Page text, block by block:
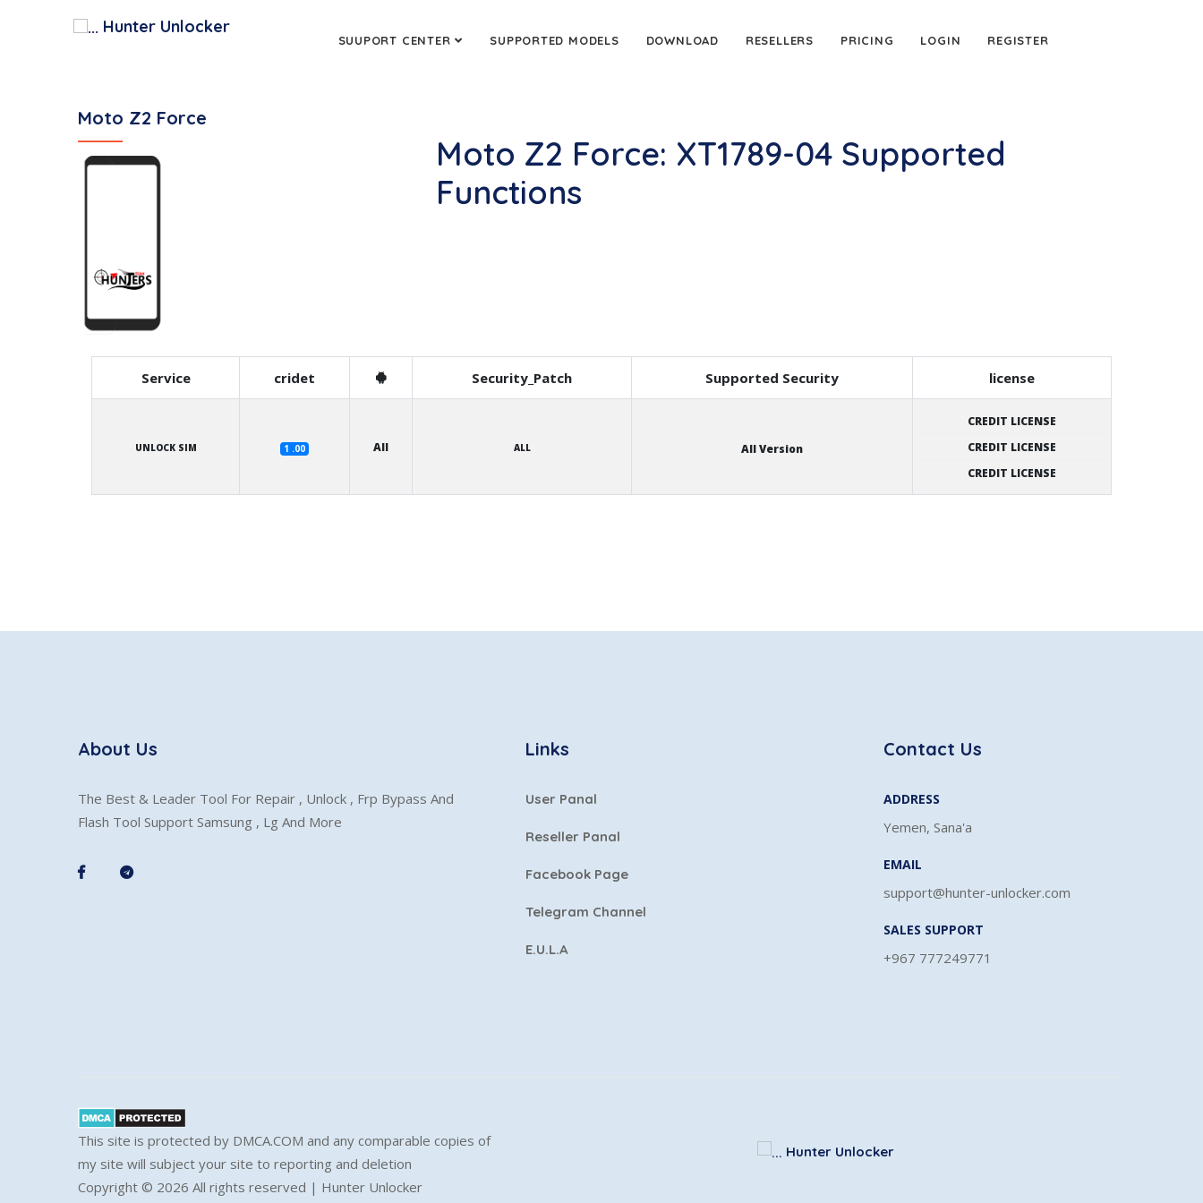
Hunter Unlocker
SUUPORT CENTER SUPPORTED MODELS DOWNLOAD RESELLERS PRICING LOGIN REGISTER
Moto Z2 Force
Moto Z2 Force: XT1789-04 Supported
Functions
Service cridet Security_Patch Supported Security license
UNLOCK SIM 1 .00 All ALL All Version
CREDIT LICENSE
CREDIT LICENSE
CREDIT LICENSE
About Us
The Best & Leader Tool For Repair , Unlock , Frp Bypass And
Flash Tool Support Samsung , Lg And More
Links
User Panal
Reseller Panal
Facebook Page
Telegram Channel
E.U.L.A
Contact Us
ADDRESS
Yemen, Sana'a
EMAIL
support@hunter-unlocker.com
SALES SUPPORT
+967 777249771
This site is protected by DMCA.COM and any comparable copies of
my site will subject your site to reporting and deletion
Copyright © 2026 All rights reserved | Hunter Unlocker
Hunter Unlocker